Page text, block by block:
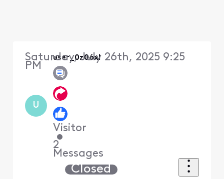
U
user_0z06xl
Visitor
•
2
Messages
Saturday, July 26th, 2025 9:25
PM
Closed